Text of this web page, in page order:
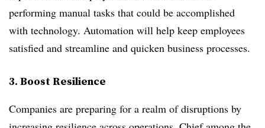
performing manual tasks that could be accomplished
with technology. Automation will help keep employees
satisfied and streamline and quicken business processes.
3. Boost Resilience
Companies are preparing for a realm of disruptions by